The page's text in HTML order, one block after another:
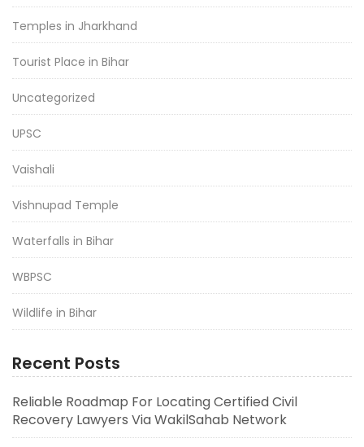
Temples in Jharkhand
Tourist Place in Bihar
Uncategorized
UPSC
Vaishali
Vishnupad Temple
Waterfalls in Bihar
WBPSC
Wildlife in Bihar
Recent Posts
Reliable Roadmap For Locating Certified Civil
Recovery Lawyers Via WakilSahab Network